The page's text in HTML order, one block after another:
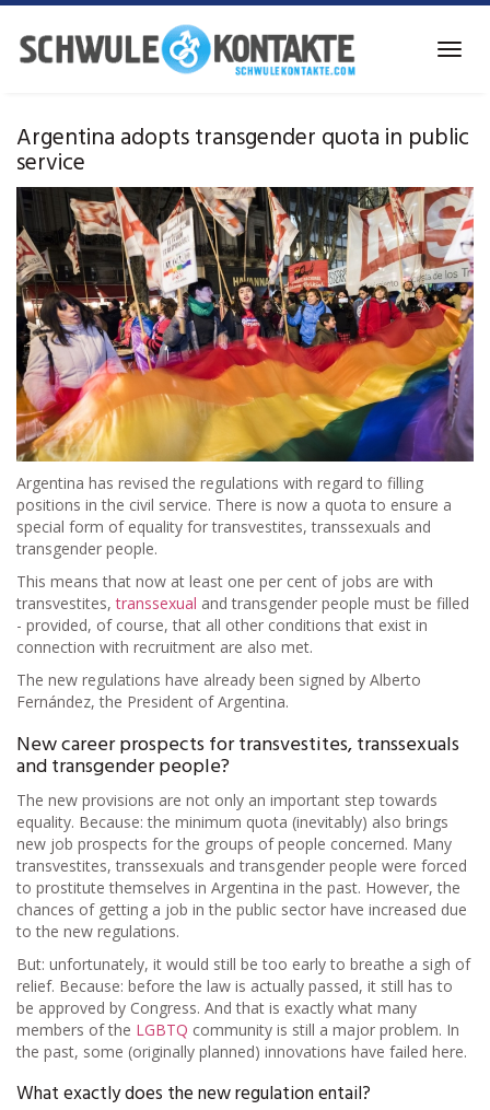
Skip
main
Argentina adopts transgender quota in public
service
Argentina has revised the regulations with regard to filling
positions in the civil service. There is now a quota to ensure a
special form of equality for transvestites, transsexuals and
transgender people.
This means that now at least one per cent of jobs are with
transvestites,transsexual and transgender people must be filled
- provided, of course, that all other conditions that exist in
connection with recruitment are also met.
The new regulations have already been signed by Alberto
Fernández, the President of Argentina.
New career prospects for transvestites, transsexuals
and transgender people?
The new provisions are not only an important step towards
equality. Because: the minimum quota (inevitably) also brings
new job prospects for the groups of people concerned. Many
transvestites, transsexuals and transgender people were forced
to prostitute themselves in Argentina in the past. However, the
chances of getting a job in the public sector have increased due
to the new regulations.
But: unfortunately, it would still be too early to breathe a sigh of
relief. Because: before the law is actually passed, it still has to
be approved by Congress. And that is exactly what many
members of the LGBTQ community is still a major problem. In
the past, some (originally planned) innovations have failed here.
What exactly does the new regulation entail?